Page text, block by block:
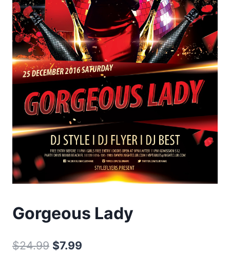
Gorgeous Lady
$24.99 Original
$7.99